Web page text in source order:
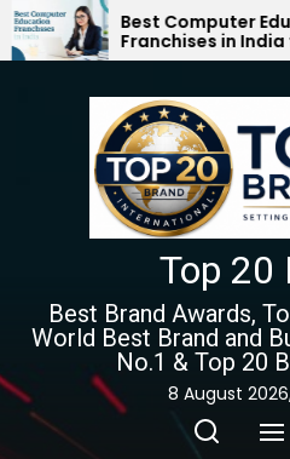
Skip
to
Best Computer Education
Franchises in India for
Top 20
Best Brand Awards,
World Best Brand and
No.1 & Top 20
8 August